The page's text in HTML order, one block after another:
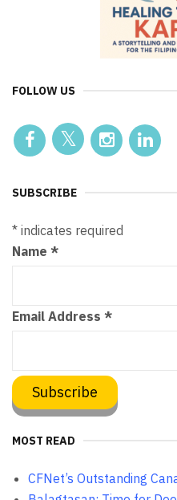
FOLLOW US
SUBSCRIBE
* indicates required
Name *
Email Address *
MOST READ
CFNet’s Outstanding